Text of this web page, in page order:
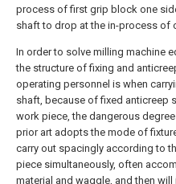
process of first grip block one
shaft to drop at the in-process of
In order to solve milling machine
the structure of fixing and
operating personnel is when
shaft, because of fixed anticreep
work piece, the dangerous
prior art adopts the mode of
carry out spacingly according to
piece simultaneously, often
material and waggle, and then